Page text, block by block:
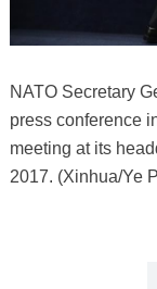
NATO Secretary
press conference
meeting at its
2017. (Xinhua/Ye